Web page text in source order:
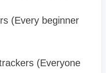
(Every beginner
(Everyone